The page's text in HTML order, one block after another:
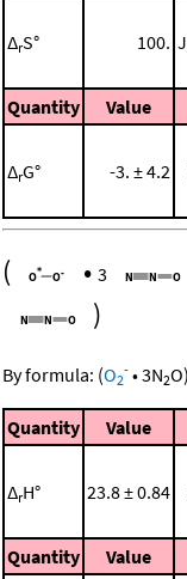
ΔrS° 100.
Quantity Value
ΔrG° -3. ± 4.2
( • 3
)
By formula: (O2
- •3N2O)
Quantity Value
ΔrH° 23.8 ± 0.84
Quantity
Value